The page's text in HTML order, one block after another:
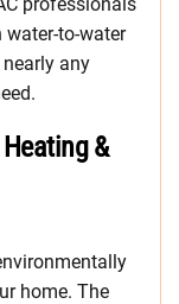
to-water
any
&
home. The